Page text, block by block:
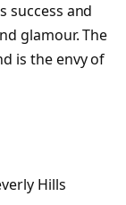
success and
glamour. The
is the envy of
Hills